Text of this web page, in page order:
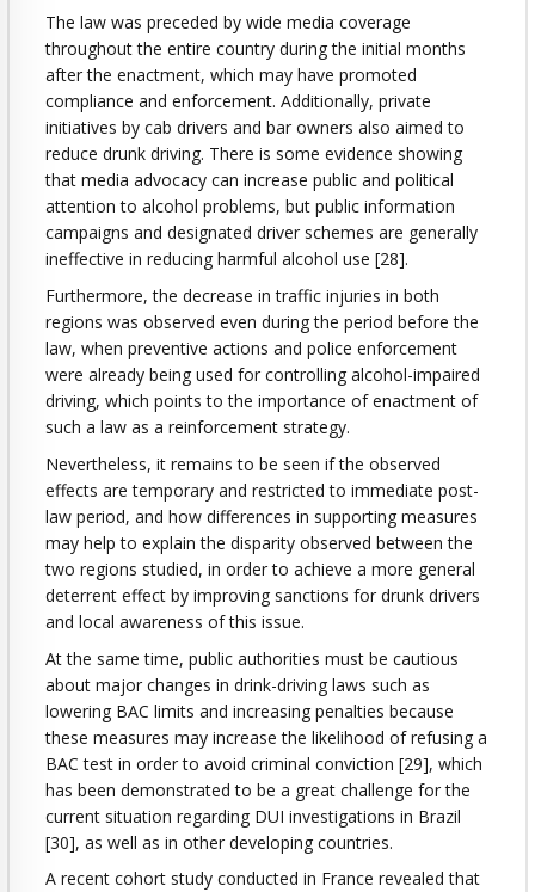
The law was preceded by wide media coverage
throughout the entire country during the initial months
after the enactment, which may have promoted
compliance and enforcement. Additionally, private
initiatives by cab drivers and bar owners also aimed to
reduce drunk driving. There is some evidence showing
that media advocacy can increase public and political
attention to alcohol problems, but public information
campaigns and designated driver schemes are generally
ineffective in reducing harmful alcohol use [28].
Furthermore, the decrease in traffic injuries in both
regions was observed even during the period before the
law, when preventive actions and police enforcement
were already being used for controlling alcohol-impaired
driving, which points to the importance of enactment of
such a law as a reinforcement strategy.
Nevertheless, it remains to be seen if the observed
effects are temporary and restricted to immediate post-
law period, and how differences in supporting measures
may help to explain the disparity observed between the
two regions studied, in order to achieve a more general
deterrent effect by improving sanctions for drunk drivers
and local awareness of this issue.
At the same time, public authorities must be cautious
about major changes in drink-driving laws such as
lowering BAC limits and increasing penalties because
these measures may increase the likelihood of refusing a
BAC test in order to avoid criminal conviction [29], which
has been demonstrated to be a great challenge for the
current situation regarding DUI investigations in Brazil
[30], as well as in other developing countries.
A recent cohort study conducted in France revealed that